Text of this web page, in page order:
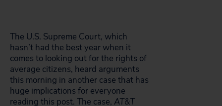
The U.S. Supreme Court, which
hasn’t had the best year when it
comes to looking out for the rights of
average citizens, heard arguments
this morning in another case that has
huge implications for everyone
reading this post. The case, AT&T